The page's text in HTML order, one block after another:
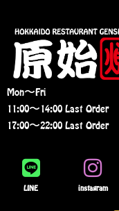
Mon〜Fri
11:00〜14:00 Last Order
17:00〜22:00 Last Order
LINE instagram